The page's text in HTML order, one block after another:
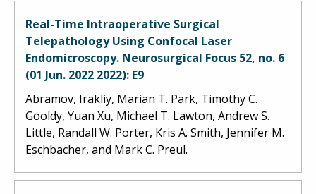
Real-Time Intraoperative Surgical
Telepathology Using Confocal Laser
Endomicroscopy. Neurosurgical Focus 52, no. 6
(01 Jun. 2022 2022): E9
Abramov, Irakliy, Marian T. Park, Timothy C.
Gooldy, Yuan Xu, Michael T. Lawton, Andrew S.
Little, Randall W. Porter, Kris A. Smith, Jennifer M.
Eschbacher, and Mark C. Preul.